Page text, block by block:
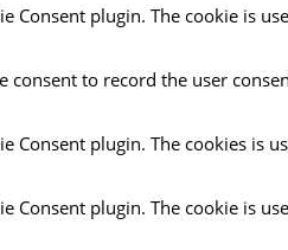
Consent plugin. The cookie is
consent to record the user
Consent plugin. The cookies is
Consent plugin. The cookie is